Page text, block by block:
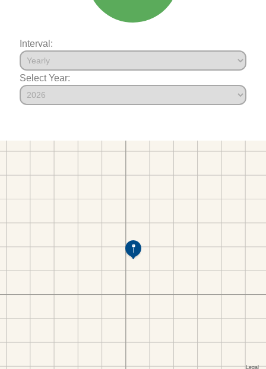
Interval:
Select Year: